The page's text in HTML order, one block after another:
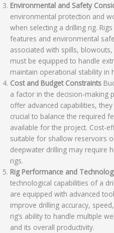
Environmental and Safety
environmental protection and
when selecting a drilling rig.
features and environmental
associated with spills,
must be equipped to handle
maintain operational stability in
Cost and Budget Constraints
a factor in the decision-making
offer advanced capabilities,
crucial to balance the required
available for the project. Cost-
suitable for shallow reservoirs
deepwater drilling may require
rigs.
Rig Performance and
technological capabilities of a
are equipped with advanced
improve drilling accuracy,
rig’s ability to handle multiple
and its overall productivity.